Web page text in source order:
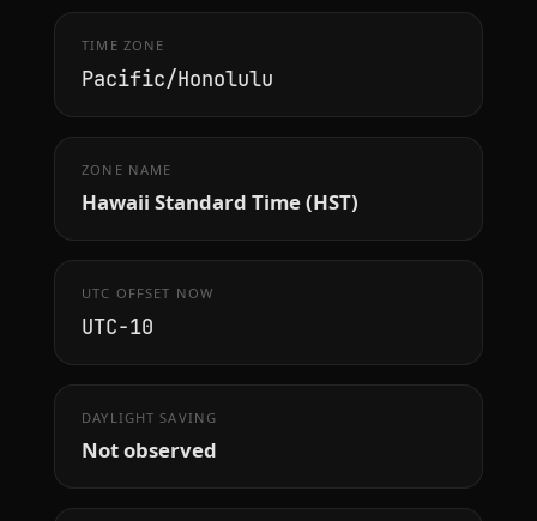
TIME ZONE
Pacific/Honolulu
ZONE NAME
Hawaii Standard Time (HST)
UTC OFFSET NOW
UTC−10
DAYLIGHT SAVING
Not observed